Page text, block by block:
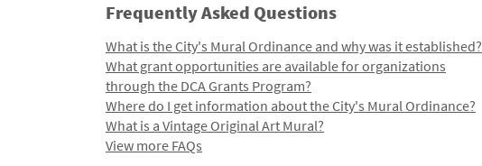
Frequently Asked Questions
What is the City's Mural Ordinance and why was it established?
What grant opportunities are available for organizations
through the DCA Grants Program?
Where do I get information about the City's Mural Ordinance?
What is a Vintage Original Art Mural?
View more FAQs